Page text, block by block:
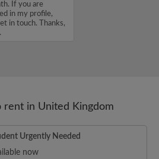
If you are
in my profile,
in touch. Thanks,
rent in United Kingdom
Urgently Needed
now